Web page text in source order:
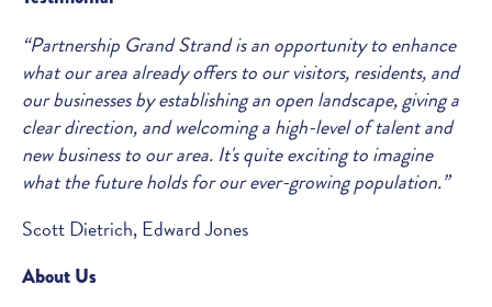
“Partnership Grand Strand is an opportunity to enhance
what our area already offers to our visitors, residents, and
our businesses by establishing an open landscape, giving a
clear direction, and welcoming a high-level of talent and
new business to our area. It's quite exciting to imagine
what the future holds for our ever-growing population.”
Scott Dietrich, Edward Jones
About Us